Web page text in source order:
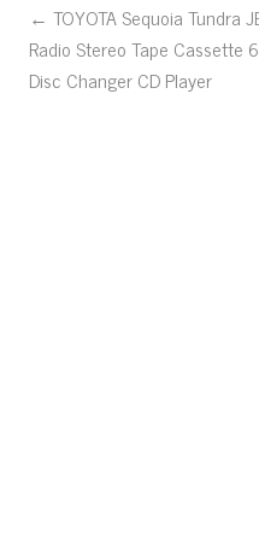
← TOYOTA Sequoia Tundra
Radio Stereo Tape Cassette 6
Disc Changer CD Player